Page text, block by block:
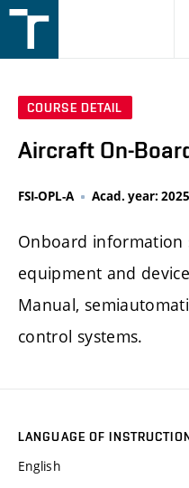
v
COURSE DETAIL
Aircraft On-
FSI-OPL-A Acad. year:
Onboard information
equipment and
Manual,
control systems.
LANGUAGE OF
English